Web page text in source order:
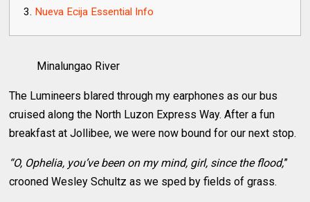
Nueva Ecija Essential Info
Minalungao River
The Lumineers blared through my earphones as our bus
cruised along the North Luzon Express Way. After a fun
breakfast at Jollibee, we were now bound for our next stop.
“O, Ophelia, you’ve been on my mind, girl, since the flood,”
crooned Wesley Schultz as we sped by fields of grass.